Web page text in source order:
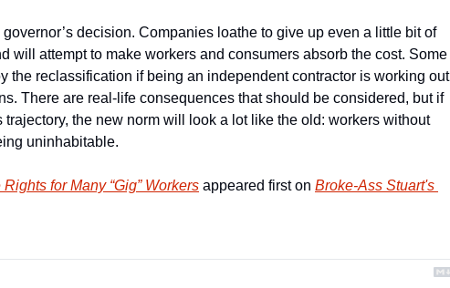
decision. Companies loathe to give up even a little bit of
will attempt to make workers and consumers absorb the cost. Some
the reclassification if being an independent contractor is working out
There are real-life consequences that should be considered, but if
the new norm will look a lot like the old: workers without
uninhabitable.
for Many “Gig” Workers appeared first on Broke-Ass Stuart's